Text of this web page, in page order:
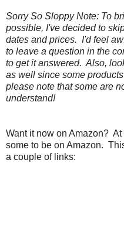
Sorry So Sloppy Note: To
possible, I've decided to
dates and prices. I'd feel
to leave a question in the
to get it answered. Also,
as well since some
please note that some are
understand!
Want it now on Amazon?
some to be on Amazon.
a couple of links: